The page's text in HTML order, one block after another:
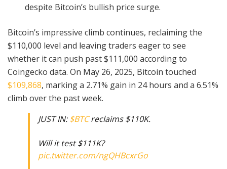
despite Bitcoin’s bullish price surge.
Bitcoin’s impressive climb continues, reclaiming the
$110,000 level and leaving traders eager to see
whether it can push past $111,000 according to
Coingecko data. On May 26, 2025, Bitcoin touched
$109,868, marking a 2.71% gain in 24 hours and a 6.51%
climb over the past week.
JUST IN:$BTCreclaims $110K.
Will it test $111K?
pic.twitter.com/ngQHBcxrGo